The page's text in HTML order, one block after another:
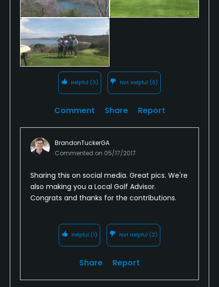
Helpful (3) Not Helpful (0)
Comment Share Report
BrandonTuckerGA
Commented on 05/17/2017
Sharing this on social media. Great pics. We're
also making you a Local Golf Advisor.
Congrats and thanks for the contributions.
Helpful (1) Not Helpful (2)
Share Report